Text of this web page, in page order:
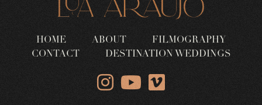
HOME ABOUT
FILMOGRAPHY
CONTACT
DESTINATION WEDDINGS